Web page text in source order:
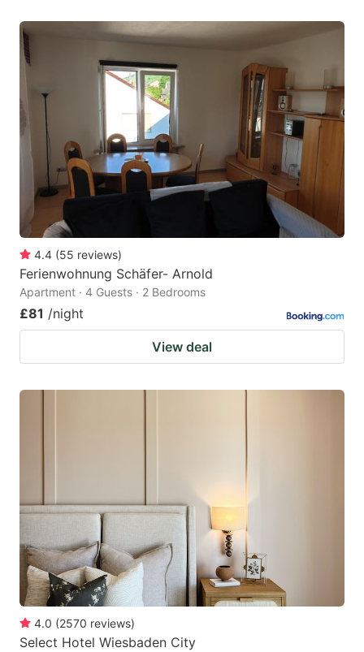
4.4 (55 reviews)
Ferienwohnung Schäfer- Arnold
Apartment · 4 Guests · 2 Bedrooms
£81 /night
View deal
4.0 (2570 reviews)
Select Hotel Wiesbaden City